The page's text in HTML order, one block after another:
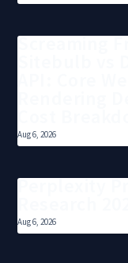
Screaming
Aug 6, 2026
Perplexity
Aug 6, 2026